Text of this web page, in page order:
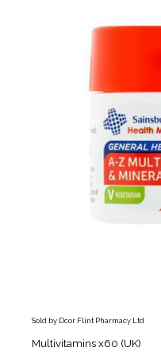
Sold by Dcor Flint Pharmacy Ltd
Multivitamins x60 (UK)